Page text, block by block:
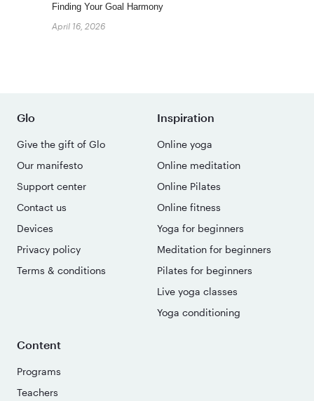
Finding Your Goal Harmony
April 16, 2026
Glo
Give the gift of Glo
Our manifesto
Support center
Contact us
Devices
Privacy policy
Terms & conditions
Inspiration
Online yoga
Online meditation
Online Pilates
Online fitness
Yoga for beginners
Meditation for beginners
Pilates for beginners
Live yoga classes
Yoga conditioning
Content
Programs
Teachers